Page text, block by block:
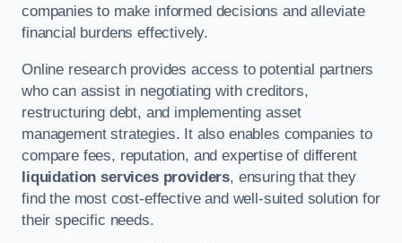
companies to make informed decisions and alleviate
financial burdens effectively.
Online research provides access to potential partners
who can assist in negotiating with creditors,
restructuring debt, and implementing asset
management strategies. It also enables companies to
compare fees, reputation, and expertise of different
liquidation services providers, ensuring that they
find the most cost-effective and well-suited solution for
their specific needs.